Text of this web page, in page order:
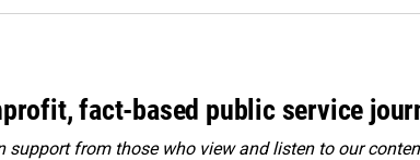
fact-based public service
support from those who view and listen to our